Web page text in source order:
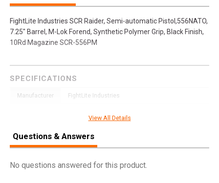
FightLite Industries SCR Raider, Semi-automatic Pistol,556NATO,
7.25" Barrel, M-Lok Forend, Synthetic Polymer Grip, Black Finish,
10Rd Magazine SCR-556PM
SPECIFICATIONS
Manufacturer FightLite Industries
UPC
View All Details
Questions & Answers
No questions answered for this product.